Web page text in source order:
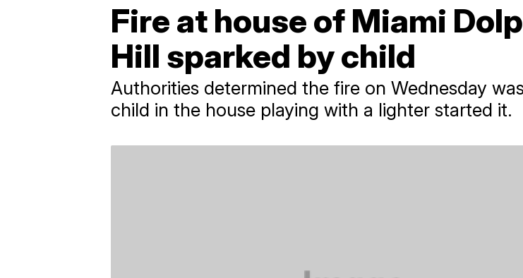
Fire at house of Miami
Hill sparked by child
Authorities determined the fire on Wednesday
child in the house playing with a lighter started it.